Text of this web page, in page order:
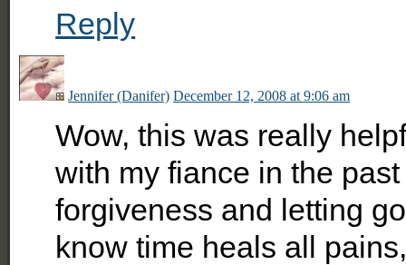
Reply
Jennifer (Danifer) December 12, 2008 at 9:06 am
Wow, this was really
with my fiance in the
forgiveness and letting
know time heals all